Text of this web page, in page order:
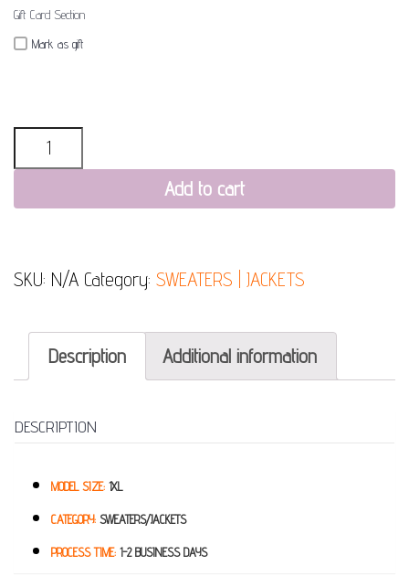
Gift Card Section
Mark as gift
Add to cart
SKU: N/A Category: SWEATERS | JACKETS
Description Additional information
DESCRIPTION
MODEL SIZE: 1XL
CATEGORY: SWEATERS/JACKETS
PROCESS TIME: 1-2 BUSINESS DAYS